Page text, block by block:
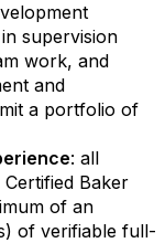
supervision
work, and
and
a portfolio of
: all
Baker
of an
of verifiable full-
emails
Westlake, OH,
can revoke your
link,
by Constant